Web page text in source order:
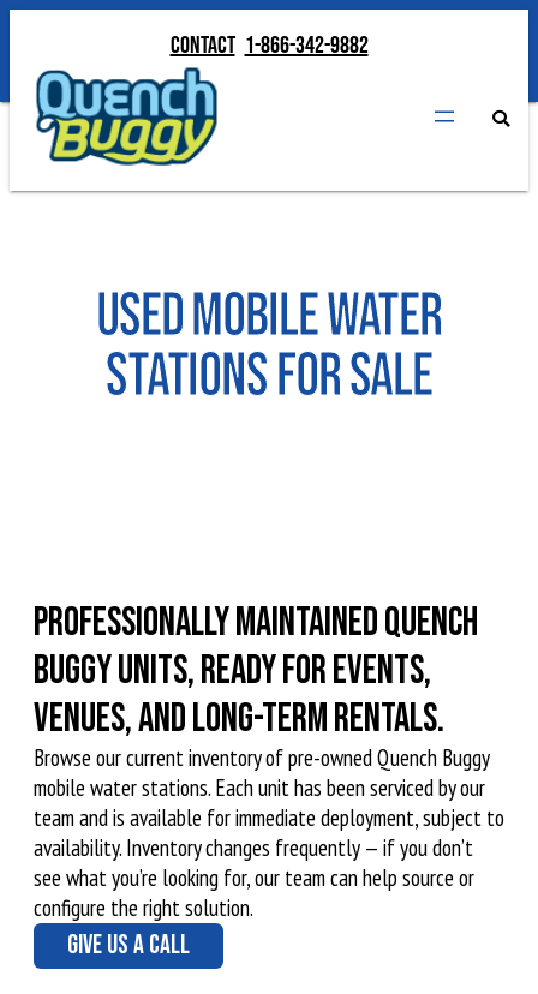
Contact 1-866-342-9882
Used Mobile Water
Stations for Sale
Professionally maintained Quench
Buggy units, ready for events,
venues, and long-term rentals.
Browse our current inventory of pre-owned Quench Buggy
mobile water stations. Each unit has been serviced by our
team and is available for immediate deployment, subject to
availability. Inventory changes frequently — if you don’t
see what you’re looking for, our team can help source or
configure the right solution.
GIVE US A CALL
Contact